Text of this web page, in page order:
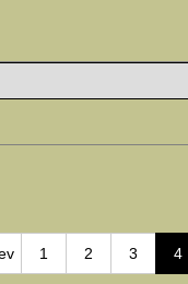
1 2 3 4